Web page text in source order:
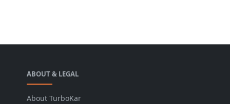
ABOUT & LEGAL
About TurboKar